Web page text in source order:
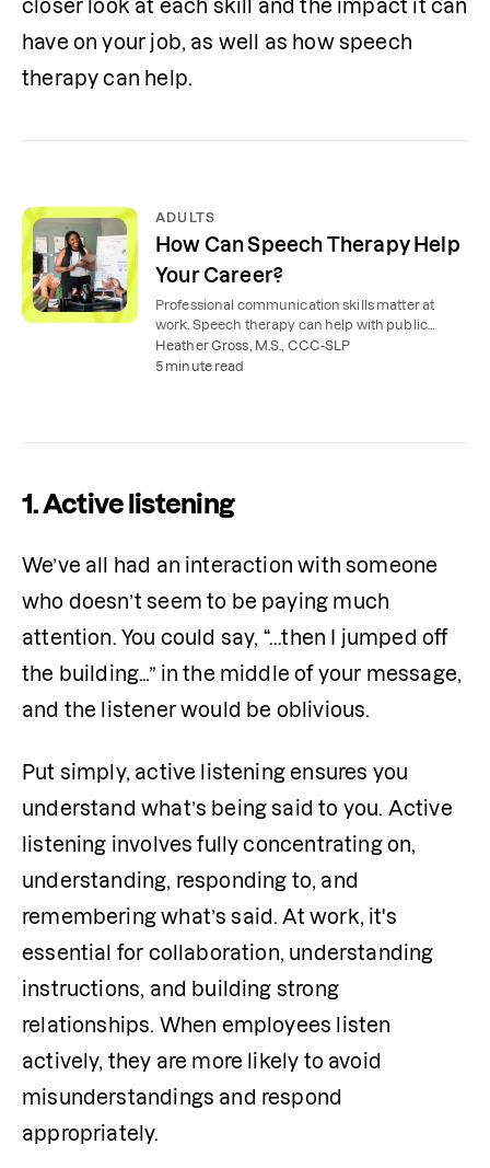
closer look at each skill and the impact it can
have on your job, as well as how speech
therapy can help.
ADULTS
How Can Speech Therapy Help
Your Career?
Professional communication skills matter at
work. Speech therapy can help with public
speaking, speech and voice concerns, and even
interviewing.
Heather Gross, M.S., CCC-SLP
5 minute read
1. Active listening
We’ve all had an interaction with someone
who doesn’t seem to be paying much
attention. You could say, “...then I jumped off
the building…” in the middle of your message,
and the listener would be oblivious.
Put simply, active listening ensures you
understand what’s being said to you. Active
listening involves fully concentrating on,
understanding, responding to, and
remembering what’s said. At work, it's
essential for collaboration, understanding
instructions, and building strong
relationships. When employees listen
actively, they are more likely to avoid
misunderstandings and respond
appropriately.